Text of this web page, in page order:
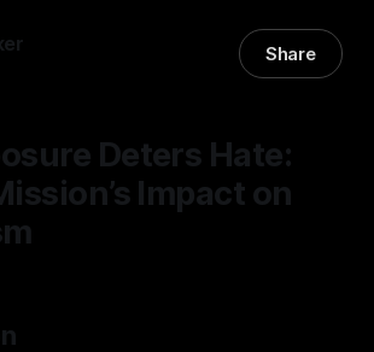
Share
Deters Hate:
Impact on